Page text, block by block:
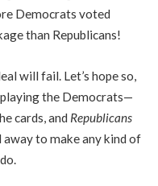
Democrats voted
than Republicans!
will fail. Let’s hope so,
the Democrats—
cards, and Republicans
to make any kind of